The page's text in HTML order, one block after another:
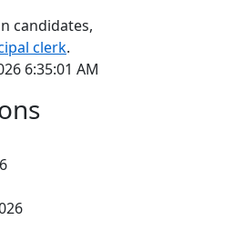
candidates,
clerk.
6:35:01 AM